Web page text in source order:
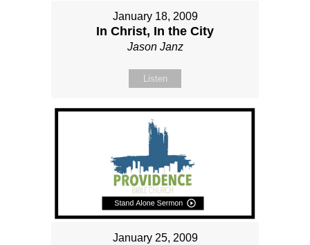
January 18, 2009
In Christ, In the City
Jason Janz
Listen
January 25, 2009